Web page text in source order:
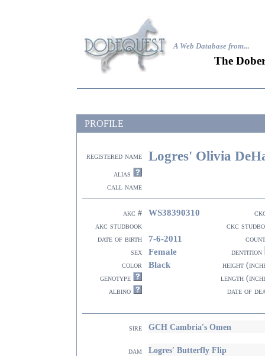
A Web Database from...
The
PROFILE
registered name Logres' Olivia
alias
call name
akc # WS38390310
akc studbook
ckc
date of birth
7-6-2011
sex
Female
dentition
color
Black
height
genotype
length
albino
date of
sire GCH Cambria's Omen
dam Logres' Butterfly Flip